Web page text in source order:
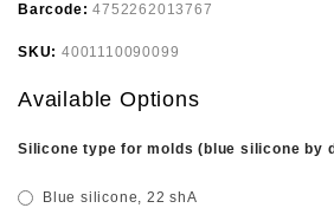
Barcode:4752262013767
SKU: 4001110090099
Available Options
Silicone type for molds (blue silicone by
Blue silicone, 22 shA